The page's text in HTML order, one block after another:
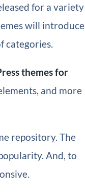
for a variety
will introduce
categories.
themes for
and more
repository. The
And, to